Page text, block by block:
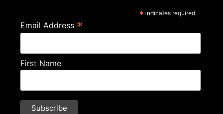
* indicates required
Email Address *
First Name